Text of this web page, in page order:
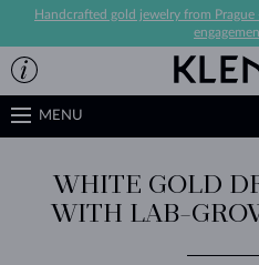
Handcrafted gold jewelry from Prague
MENU
WHITE GOLD
WITH LAB-